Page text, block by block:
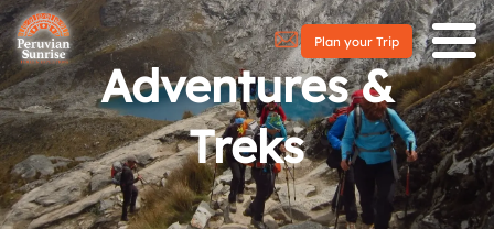
Plan your Trip
Adventures &
Treks